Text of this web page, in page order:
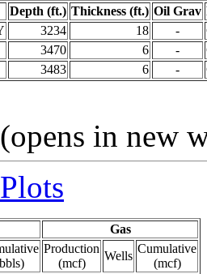
Depth (ft.) Thickness (ft.) Oil Grav
3234 18 -
3470 6 -
3483 6 -
(opens in new
Gas
Production
(mcf)
Wells
Cumulative
(mcf)